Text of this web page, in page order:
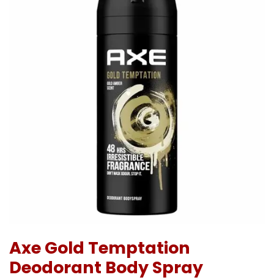
Axe Gold Temptation
Deodorant Body Spray